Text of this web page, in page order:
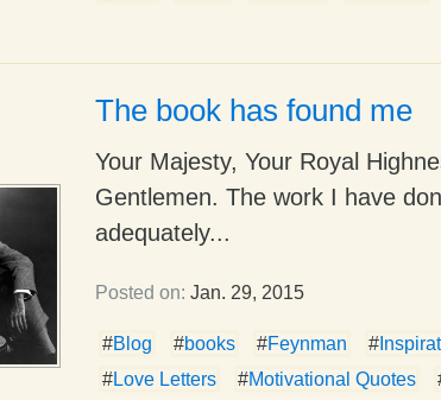
The book has found me
Your Majesty, Your Royal
Gentlemen. The work I have
adequately...
Posted on: Jan. 29, 2015
#Blog #books #Feynman #
#Love Letters #Motivational Quotes